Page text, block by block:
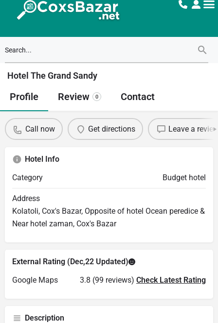
Hotel The Grand Sandy
Profile Review 0 Contact
Call now Get directions Leave a
Hotel Info
Category
Budget hotel
Address
Kolatoli, Cox's Bazar, Opposite of hotel Ocean peredice &
Near hotel zaman, Cox's Bazar
External Rating (Dec,22 Updated)
Google Maps
3.8 (99 reviews) Check Latest Rating
Description